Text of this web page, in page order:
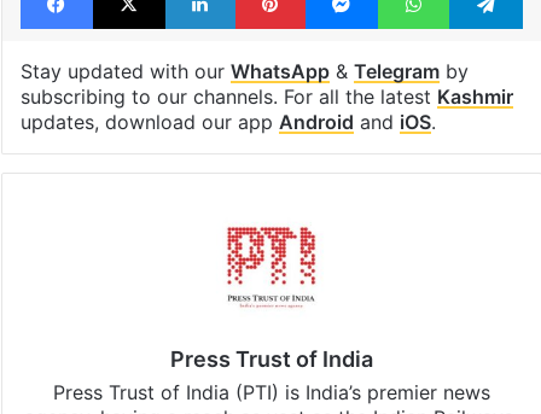
Stay updated with our WhatsApp& Telegramby
subscribing to our channels. For all the latest Kashmir
updates, download our app Android and iOS.
Press Trust of India
Press Trust of India (PTI) is India’s premier news